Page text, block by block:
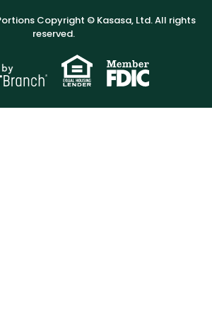
Copyright © Kasasa, Ltd. All rights
reserved.